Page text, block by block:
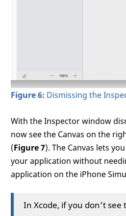
Figure 6: Dismissing the
With the Inspector window
now see the Canvas on the
(Figure 7). The Canvas lets
your application without
application on the iPhone
In Xcode, if you don't see